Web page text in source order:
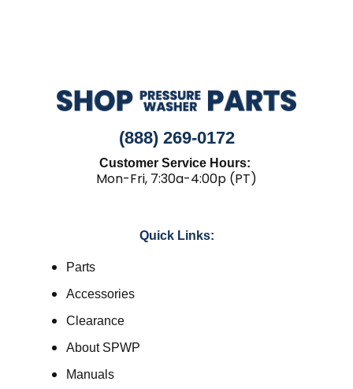
(888) 269-0172
Customer Service Hours:
Mon-Fri, 7:30a-4:00p (PT)
Quick Links:
Parts
Accessories
Clearance
About SPWP
Manuals